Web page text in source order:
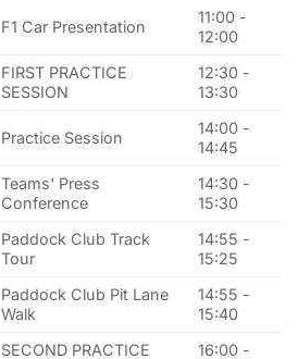
F1 Car Presentation
11:00 -
12:00
FIRST PRACTICE
SESSION
12:30 -
13:30
Practice Session
14:00 -
14:45
Teams' Press
Conference
14:30 -
15:30
Paddock Club Track
Tour
14:55 -
15:25
Paddock Club Pit Lane
Walk
14:55 -
15:40
SECOND PRACTICE 16:00 -